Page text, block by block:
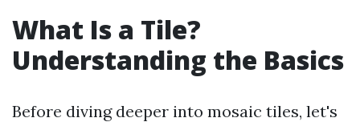
What Is a Tile?
Understanding the Basics
Before diving deeper into mosaic tiles, let's